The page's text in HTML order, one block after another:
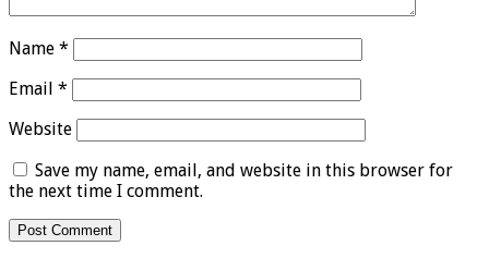
Name *
Email *
Website
Save my name, email, and website in this browser for
the next time I comment.